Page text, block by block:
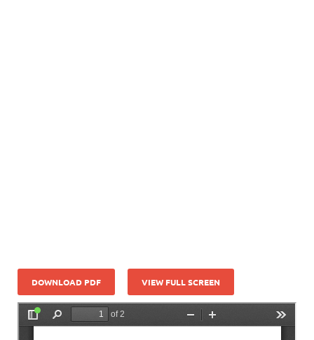
DOWNLOAD PDF VIEW FULL SCREEN